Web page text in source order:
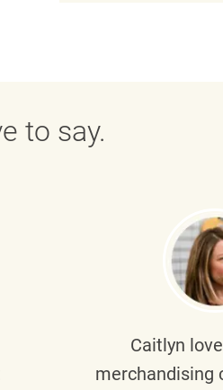
to say.
Caitlyn
merchandising